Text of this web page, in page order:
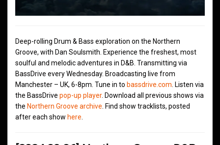
Deep-rolling Drum & Bass exploration on the Northern
Groove, with Dan Soulsmith. Experience the freshest, most
soulful and melodic adventures in D&B. Transmitting via
BassDrive every Wednesday. Broadcasting live from
Manchester – UK, 6-8pm. Tune in to bassdrive.com . Listen via
the BassDrive pop-up player. Download all previous shows via
the Northern Groove archive . Find show tracklists, posted
after each show here